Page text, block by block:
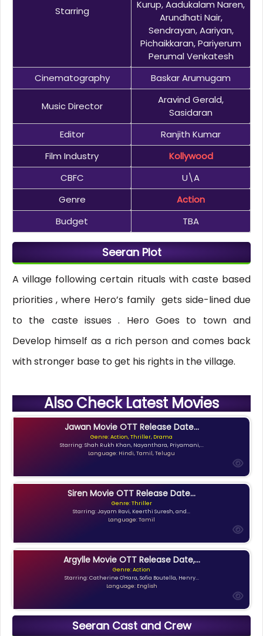
Starring
Kurup, Aadukalam Naren,
Arundhati Nair,
Sendrayan, Aariyan,
Pichaikkaran, Pariyerum
Perumal Venkatesh
Cinematography
Baskar Arumugam
Music Director
Aravind Gerald,
Sasidaran
Editor
Ranjith Kumar
Film Industry
Kollywood
CBFC
U\A
Genre
Action
Budget
TBA
Seeran Plot
A village following certain rituals with caste based
priorities , where Hero’s family gets side-lined due
to the caste issues . Hero Goes to town and
Develop himself as a rich person and comes back
with stronger base to get his rights in the village.
Also Check Latest Movies
Jawan Movie OTT Release Date...
Genre: Action, Thriller, Drama
Starring: Shah Rukh Khan, Nayanthara, Priyamani,...
Language: Hindi, Tamil, Telugu
Siren Movie OTT Release Date...
Genre: Thriller
Starring: Jayam Ravi, Keerthi Suresh, and...
Language: Tamil
Argylle Movie OTT Release Date,...
Genre: Action
Starring: Catherine O'Hara, Sofia Boutella, Henry...
Language: English
Seeran Cast and Crew